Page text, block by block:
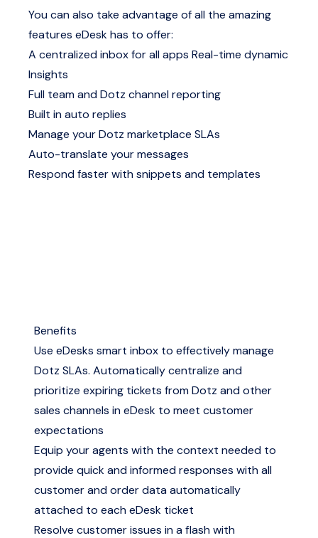
You can also take advantage of all the amazing
features eDesk has to offer:
A centralized inbox for all apps Real-time dynamic
Insights
Full team and Dotz channel reporting
Built in auto replies
Manage your Dotz marketplace SLAs
Auto-translate your messages
Respond faster with snippets and templates
Benefits
Use eDesks smart inbox to effectively manage
Dotz SLAs. Automatically centralize and
prioritize expiring tickets from Dotz and other
sales channels in eDesk to meet customer
expectations
Equip your agents with the context needed to
provide quick and informed responses with all
customer and order data automatically
attached to each eDesk ticket
Resolve customer issues in a flash with